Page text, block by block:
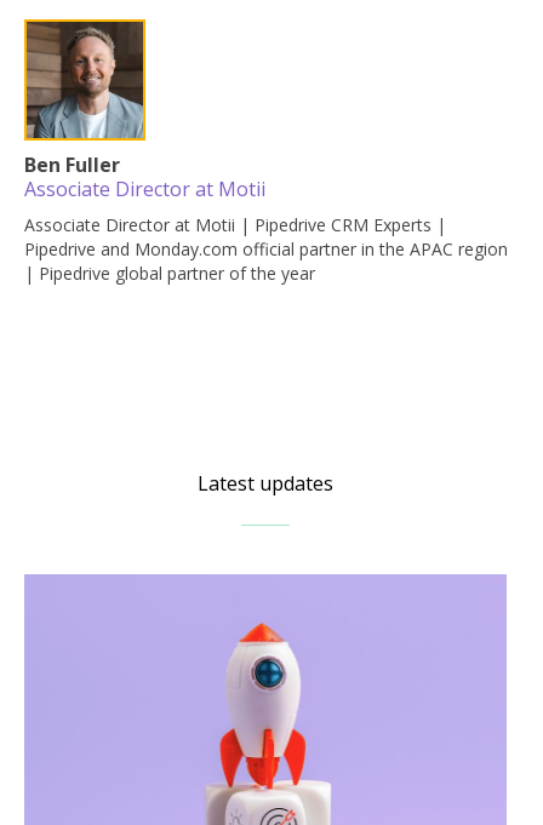
Ben Fuller
Associate Director at Motii
Associate Director at Motii | Pipedrive CRM Experts |
Pipedrive and Monday.com official partner in the APAC region
| Pipedrive global partner of the year
Latest updates